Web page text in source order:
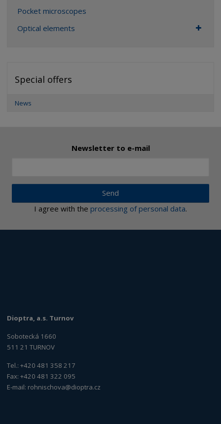
Pocket microscopes
Optical elements
Special offers
News
Newsletter to e-mail
Send
I agree with the processing of personal data.
Dioptra, a.s. Turnov
Sobotecká 1660
511 21 TURNOV
Tel.: +420 481 358 217
Fax: +420 481 322 095
E-mail: rohnischova@dioptra.cz